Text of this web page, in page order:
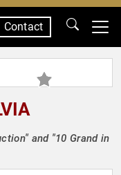
Contact
and "10 Grand in